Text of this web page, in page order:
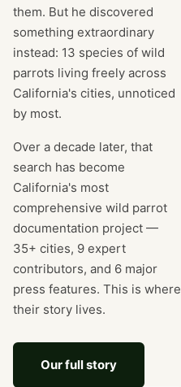
them. But he discovered
something extraordinary
instead: 13 species of wild
parrots living freely across
California's cities, unnoticed
by most.
Over a decade later, that
search has become
California's most
comprehensive wild parrot
documentation project —
35+ cities, 9 expert
contributors, and 6 major
press features. This is where
their story lives.
Our full story